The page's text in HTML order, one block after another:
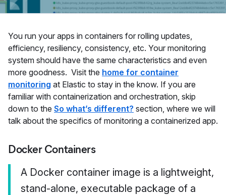
You run your apps in containers for rolling updates,
efficiency, resiliency, consistency, etc. Your monitoring
system should have the same characteristics and even
more goodness. Visit the home for container
monitoring at Elastic to stay in the know. If you are
familiar with containerization and orchestration, skip
down to the So what’s different? section, where we will
talk about the specifics of monitoring a containerized app.
Docker Containers
A Docker container image is a lightweight,
stand-alone, executable package of a